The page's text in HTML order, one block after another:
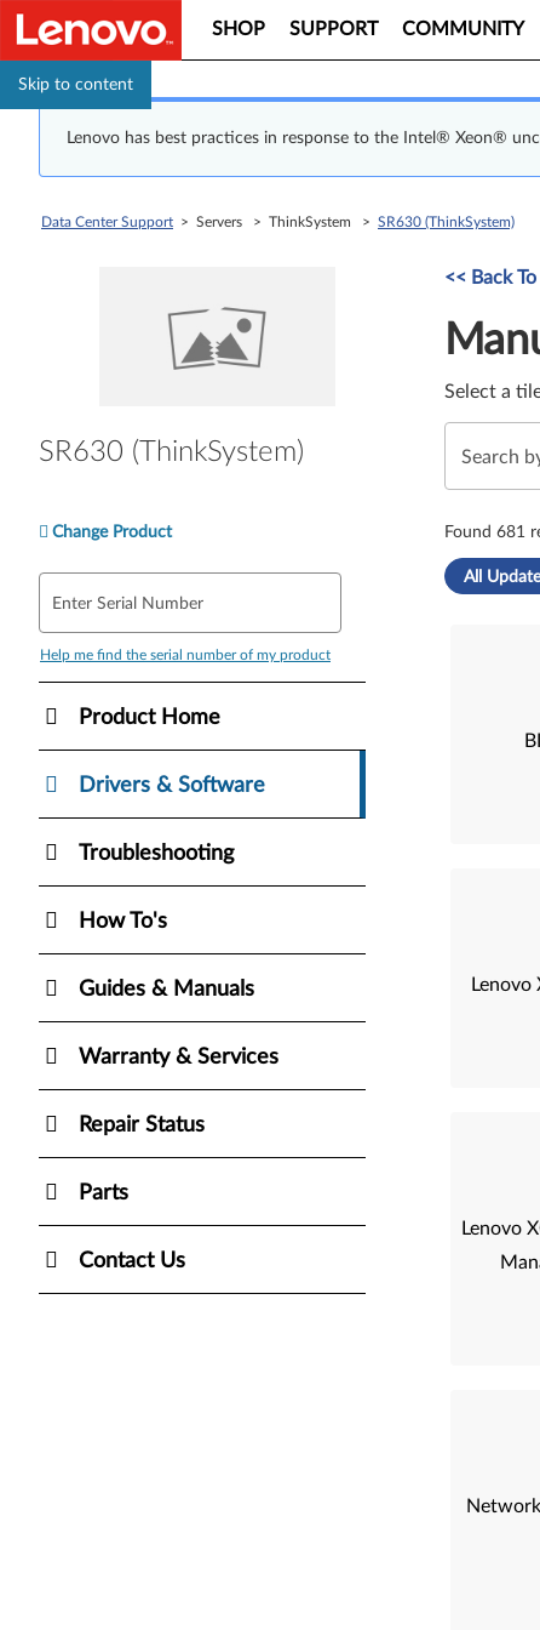
Skip to content
SHOP SUPPORT COMMUNITY
Lenovo has best practices in response to the Intel® Xeon®
Data Center Support > Servers > ThinkSystem > SR630 (ThinkSystem)
SR630 (ThinkSystem)
Change Product
Enter Serial Number
Help me find the serial number of my product
Product Home
Drivers & Software
Troubleshooting
How To's
Guides & Manuals
Warranty & Services
Repair Status
Parts
Contact Us
Manual
<< Back
Select a
Found 681
All
Lenovo